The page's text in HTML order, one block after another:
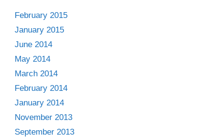
February 2015
January 2015
June 2014
May 2014
March 2014
February 2014
January 2014
November 2013
September 2013